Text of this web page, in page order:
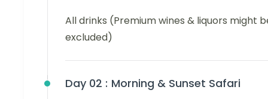
All drinks (Premium wines & liquors might
excluded)
Day 02 : Morning & Sunset Safari